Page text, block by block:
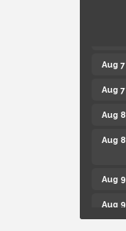
Aug 7
Aug 7
Aug 8
Aug 8
Aug 9
Aug 9